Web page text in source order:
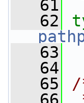
   61
   62
   63
   64
   65
/